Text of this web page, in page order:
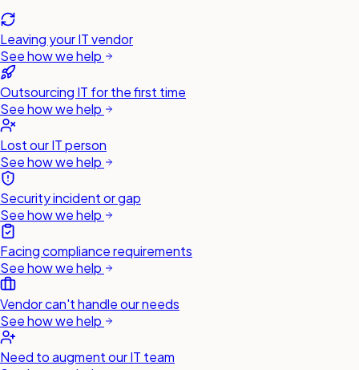
Leaving your IT vendor
See how we help
Outsourcing IT for the first time
See how we help
Lost our IT person
See how we help
Security incident or gap
See how we help
Facing compliance requirements
See how we help
Vendor can't handle our needs
See how we help
Need to augment our IT team